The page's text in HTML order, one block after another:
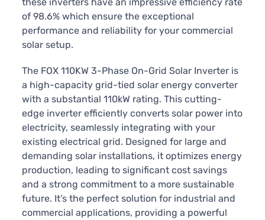
of 98.6% which ensure the exceptional
performance and reliability for your commercial
solar setup.
The FOX 110KW 3-Phase On-Grid Solar Inverter is
a high-capacity grid-tied solar energy converter
with a substantial 110kW rating. This cutting-
edge inverter efficiently converts solar power into
electricity, seamlessly integrating with your
existing electrical grid. Designed for large and
demanding solar installations, it optimizes energy
production, leading to significant cost savings
and a strong commitment to a more sustainable
future. It’s the perfect solution for industrial and
commercial applications, providing a powerful